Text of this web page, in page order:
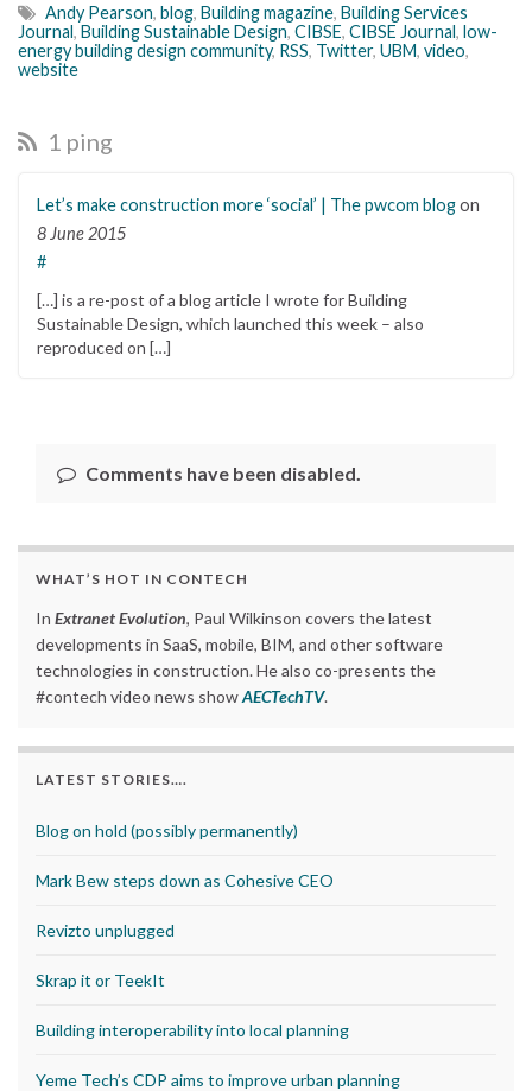
Andy Pearson, blog, Building magazine, Building Services
Journal, Building Sustainable Design, CIBSE, CIBSE Journal, low-
energy building design community, RSS, Twitter, UBM, video,
website
1 ping
Let’s make construction more ‘social’ | The pwcom blogon
8 June 2015
#
[…] is a re-post of a blog article I wrote for Building
Sustainable Design, which launched this week – also
reproduced on […]
Comments have been disabled.
WHAT’S HOT IN CONTECH
In Extranet Evolution, Paul Wilkinson covers the latest
developments in SaaS, mobile, BIM, and other software
technologies in construction. He also co-presents the
#contech video news showAECTechTV.
LATEST STORIES….
Blog on hold (possibly permanently)
Mark Bew steps down as Cohesive CEO
Revizto unplugged
Skrap it or TeekIt
Building interoperability into local planning
Yeme Tech’s CDP aims to improve urban planning